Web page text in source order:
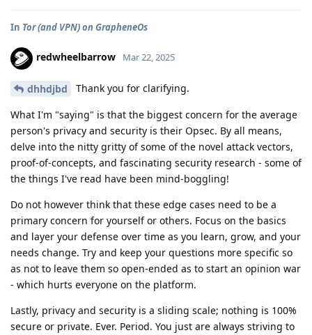
In Tor (and VPN) on GrapheneOs
redwheelbarrow Mar 22, 2025
dhhdjbd Thank you for clarifying.
What I'm "saying" is that the biggest concern for the average
person's privacy and security is their Opsec. By all means,
delve into the nitty gritty of some of the novel attack vectors,
proof-of-concepts, and fascinating security research - some of
the things I've read have been mind-boggling!
Do not however think that these edge cases need to be a
primary concern for yourself or others. Focus on the basics
and layer your defense over time as you learn, grow, and your
needs change. Try and keep your questions more specific so
as not to leave them so open-ended as to start an opinion war
- which hurts everyone on the platform.
Lastly, privacy and security is a sliding scale; nothing is 100%
secure or private. Ever. Period. You just are always striving to